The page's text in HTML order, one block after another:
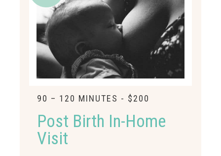
90 – 120 MINUTES - $200
Post Birth In-Home
Visit